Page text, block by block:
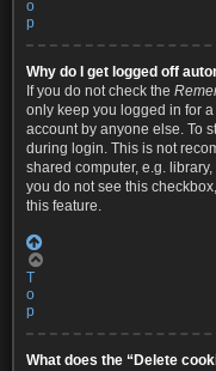
o
p
Why do I get logged off
If you do not check the
only keep you logged in for
account by anyone else. To
during login. This is not
shared computer, e.g.
you do not see this
this feature.
T
o
p
What does the “Delete